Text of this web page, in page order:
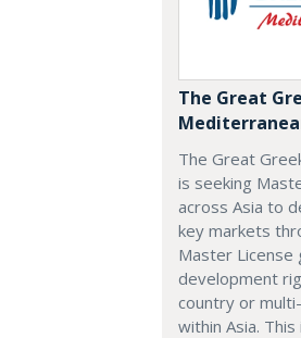
The Great
The Great
is seeking
across Asia to
key markets
Master License
development
country or
within Asia.